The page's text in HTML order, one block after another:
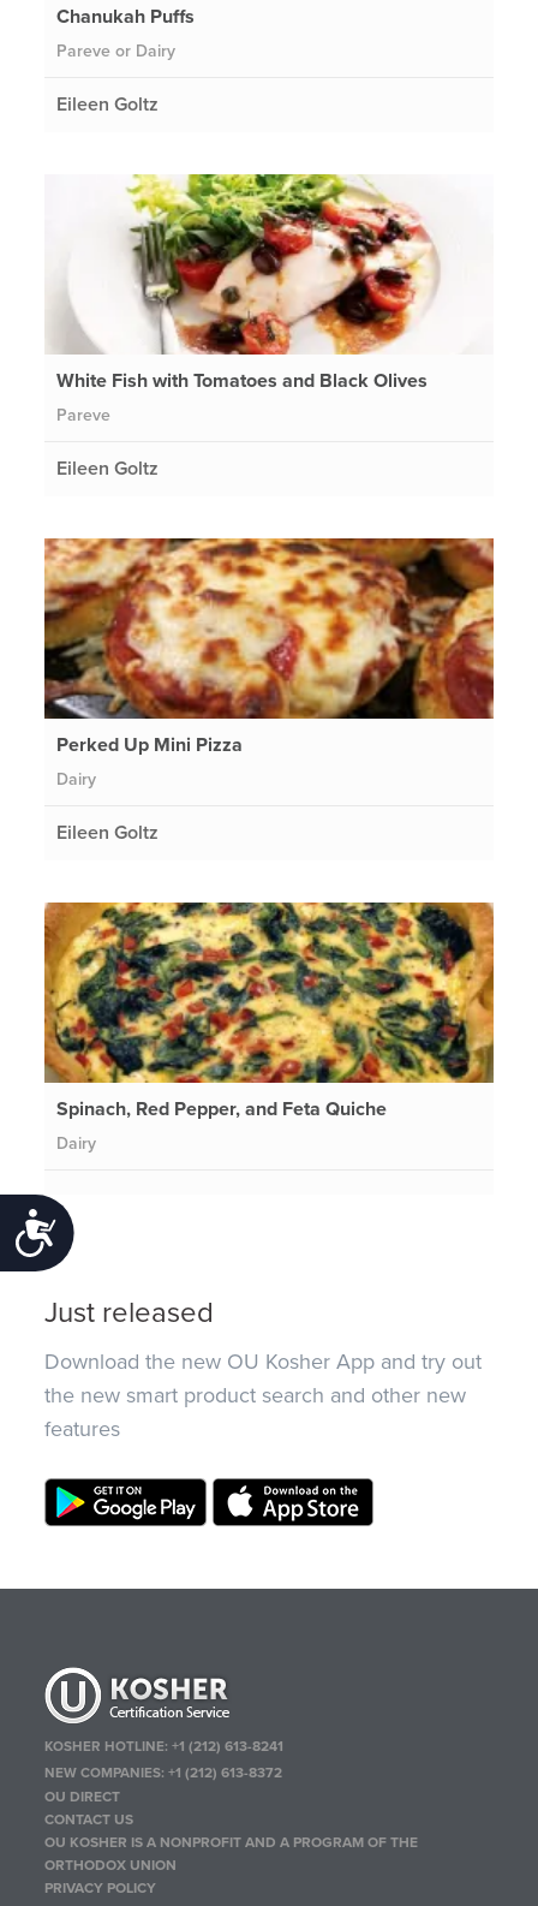
Accessibility
Chanukah Puffs
Pareve or Dairy
Eileen Goltz
White Fish with Tomatoes and Black Olives
Pareve
Eileen Goltz
Perked Up Mini Pizza
Dairy
Eileen Goltz
Spinach, Red Pepper, and Feta Quiche
Dairy
Just released
Download the new OU Kosher App and try out
the new smart product search and other new
features
KOSHER HOTLINE:+1 (212) 613-8241
NEW COMPANIES:+1 (212) 613-8372
OU DIRECT
CONTACT US
OU KOSHER IS A NONPROFIT AND A PROGRAM OF THE
ORTHODOX UNION
PRIVACY POLICY